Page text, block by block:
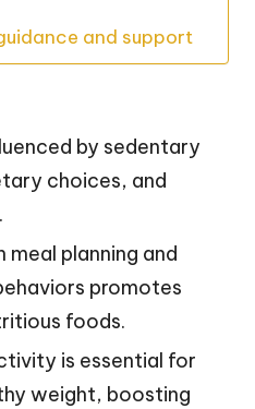
and support
by sedentary
choices, and
meal planning and
promotes
foods.
is essential for
weight, boosting